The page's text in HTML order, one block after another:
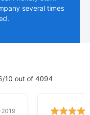
several times
10 out of 4094